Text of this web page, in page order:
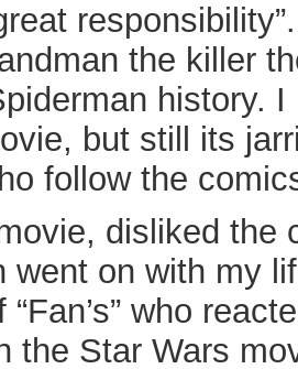
the killer
history. I
but still its
follow the
disliked the
went on with my
“Fan’s” who
the Star Wars